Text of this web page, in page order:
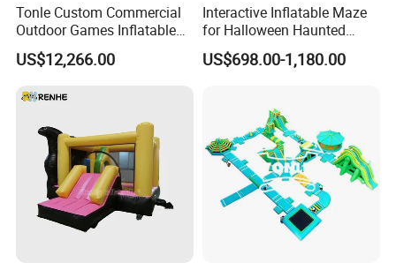
Tonle Custom Commercial
Outdoor Games Inflatable
Obstacle Course Inflatable
Amusement Park for Sale
US$12,266.00
Interactive Inflatable Maze
for Halloween Haunted
House Fun
US$698.00-1,180.00